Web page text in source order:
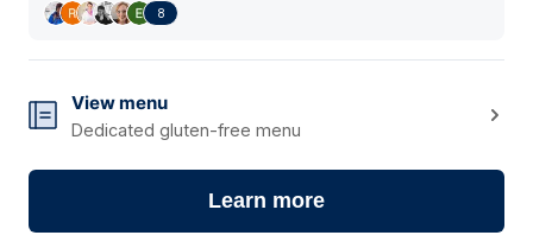
8
View menu
Dedicated gluten-free menu
Learn more